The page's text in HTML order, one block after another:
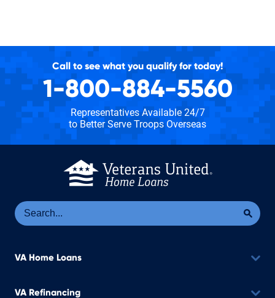
Call to see what you qualify for today!
1-800-884-5560
Representatives Available 24/7
to Better Serve Troops Overseas
VA Home Loans
VA Refinancing